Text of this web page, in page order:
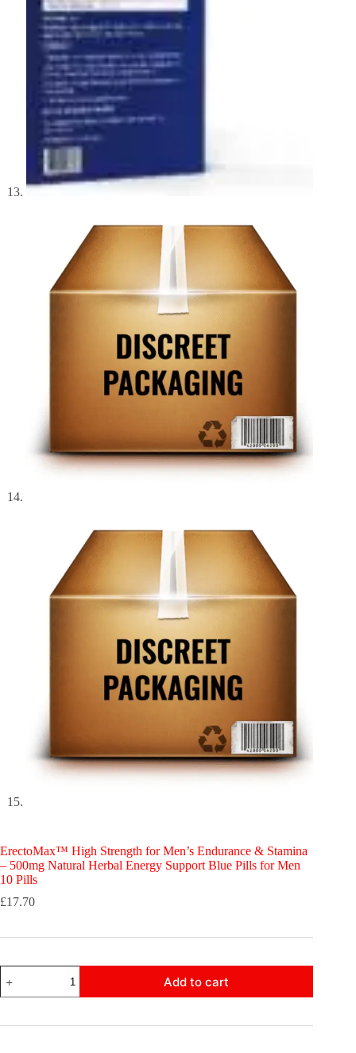
ErectoMax™ High Strength for Men’s Endurance & Stamina
– 500mg Natural Herbal Energy Support Blue Pills for Men
10 Pills
£17.70
High
Strength
Men’s
Add to cart